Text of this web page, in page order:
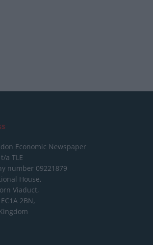
Economic Newspaper
t/a TLE
number 09221879
House,
Viaduct,
2BN,